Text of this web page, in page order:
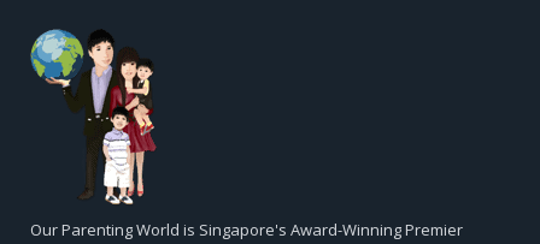
Our Parenting World is Singapore's Award-Winning Premier